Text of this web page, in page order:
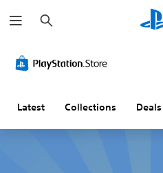
e
a
h
Latest Collections Deals